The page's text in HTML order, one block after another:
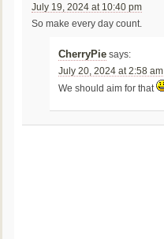
July 19, 2024 at 10:40 pm
So make every day count.
CherryPie says:
July 20, 2024 at 2:58 am
We should aim for that